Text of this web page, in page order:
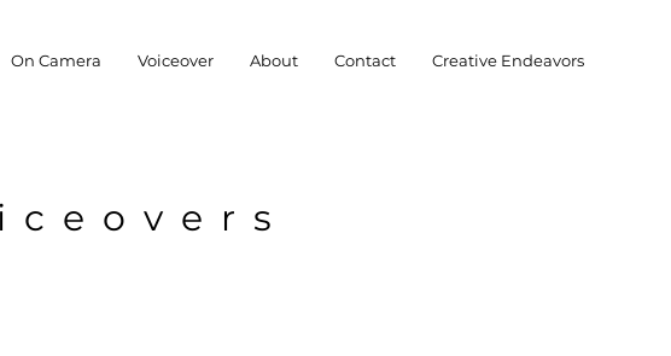
On Camera Voiceover About Contact Creative Endeavors